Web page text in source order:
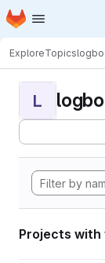
Skip to main content
Homepage
ExploreTopics
L
Projects